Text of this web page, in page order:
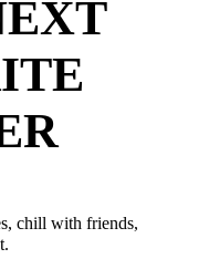
chill with friends,